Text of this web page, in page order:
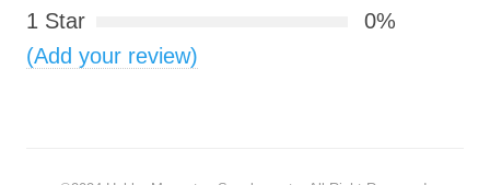
1 Star
0%
(Add your review)